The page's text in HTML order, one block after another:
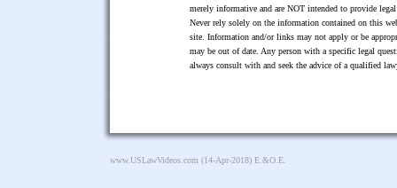
merely informative and are NOT intended to provide
Never rely solely on the information contained on this
site. Information and/or links may not apply or be
may be out of date. Any person with a specific legal
always consult with and seek the advice of a qualified
www.USLawVideos.com (14-Apr-2018) E.&O.E.